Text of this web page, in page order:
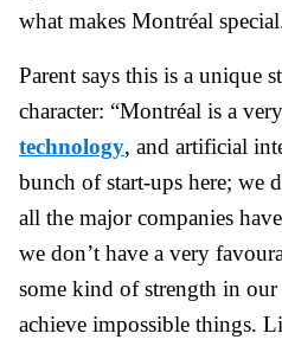
what makes Montréal
Parent says this is a unique
character: “Montréal is a
technology, and artificial
bunch of start-ups here; we
all the major companies
we don’t have a very
some kind of strength in our
achieve impossible things.